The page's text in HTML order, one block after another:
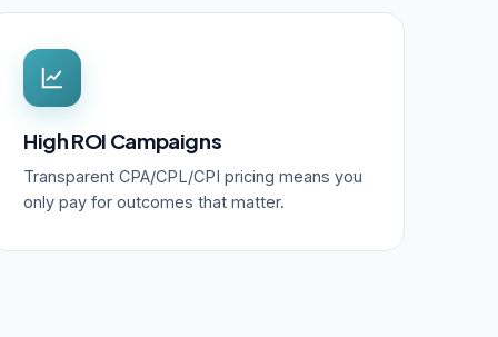
High ROI Campaigns
Transparent CPA/CPL/CPI pricing means you
only pay for outcomes that matter.